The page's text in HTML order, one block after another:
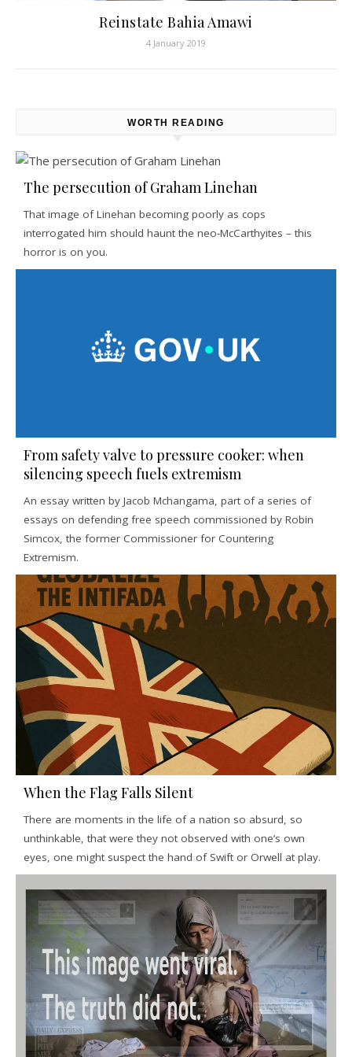
Reinstate Bahia Amawi
4 January 2019
WORTH READING
The persecution of Graham Linehan
That image of Linehan becoming poorly as cops
interrogated him should haunt the neo-McCarthyites – this
horror is on you.
From safety valve to pressure cooker: when
silencing speech fuels extremism
An essay written by Jacob Mchangama, part of a series of
essays on defending free speech commissioned by Robin
Simcox, the former Commissioner for Countering
Extremism.
When the Flag Falls Silent
There are moments in the life of a nation so absurd, so
unthinkable, that were they not observed with one’s own
eyes, one might suspect the hand of Swift or Orwell at play.